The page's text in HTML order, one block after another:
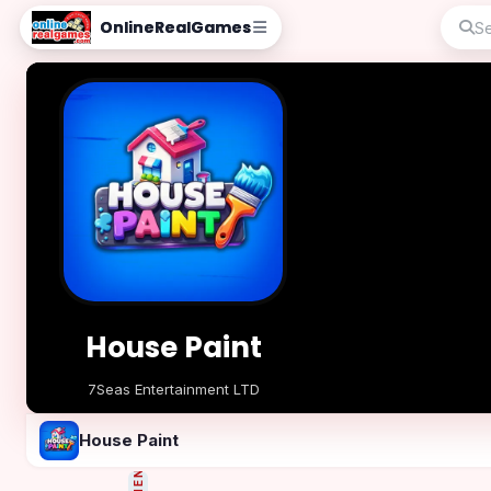
OnlineRealGames
House Paint
7Seas Entertainment LTD
Play Now
House Paint